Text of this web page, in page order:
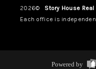
2026© Story House Real
Each office is
Powered by